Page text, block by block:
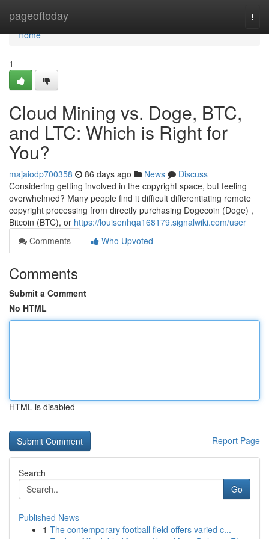
pageoftoday
Home
Home
1
Cloud Mining vs. Doge, BTC,
and LTC: Which is Right for
You?
majaiodp700358 86 days ago News
Discuss
Considering getting involved in the copyright space, but feeling
overwhelmed? Many people find it difficult differentiating remote
copyright processing from directly purchasing Dogecoin (Doge) ,
Bitcoin (BTC), or https://louisenhqa168179.signalwiki.com/user
Comments
Who Upvoted
Comments
Submit a Comment
No HTML
HTML is disabled
Report Page
Search
Go
Published News
1 The contemporary football field offers varied c...